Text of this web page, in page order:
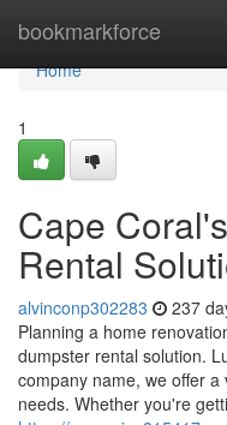
bookmarkforce
Home
Home
1
Cape
Rental
alvinconp302283 237
Planning a home
dumpster rental solution.
company name, we offer
needs. Whether you're